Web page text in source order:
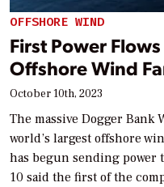
OFFSHORE WIND
First Power
Offshore Wind
October 10th, 2023
The massive Dogger
world’s largest offshore
has begun sending power
10 said the first of the